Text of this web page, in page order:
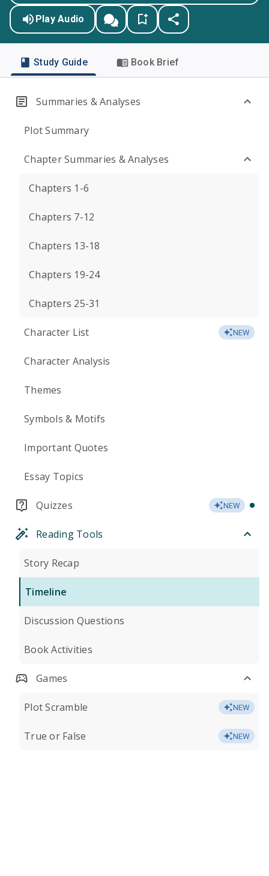
Play Audio
Study Guide Book Brief
Summaries & Analyses
Plot Summary
Chapter Summaries & Analyses
Chapters 1-6
Chapters 7-12
Chapters 13-18
Chapters 19-24
Chapters 25-31
Character List NEW
Character Analysis
Themes
Symbols & Motifs
Important Quotes
Essay Topics
Quizzes NEW
Reading Tools
Story Recap
Timeline
Discussion Questions
Book Activities
Games
Plot Scramble NEW
True or False NEW